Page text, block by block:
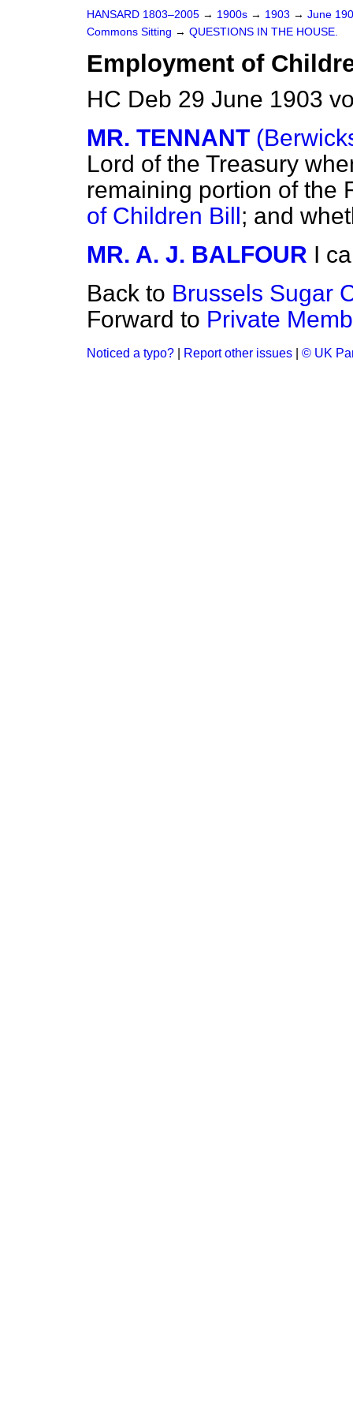
HANSARD 1803–2005 → 1900s → 1903 → June
Commons Sitting → QUESTIONS IN THE HOUSE.
Employment of
HC Deb 29 June 1903
MR. TENNANT
Lord of the Treasury
remaining portion of the
of Children Bill; and
MR. A. J. BALFOUR I
Back to Brussels Sugar
Forward to Private
Noticed a typo? Report other issues © UK